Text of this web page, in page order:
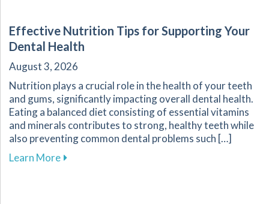
Effective Nutrition Tips for Supporting Your
Dental Health
August 3, 2026
Nutrition plays a crucial role in the health of your teeth
and gums, significantly impacting overall dental health.
Eating a balanced diet consisting of essential vitamins
and minerals contributes to strong, healthy teeth while
also preventing common dental problems such […]
Learn Moreabout Effective Nutrition Tips for Supporting